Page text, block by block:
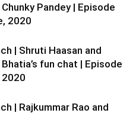
Pandey | Episode
2020
| Shruti Haasan and
fun chat | Episode
2020
| Rajkummar Rao and